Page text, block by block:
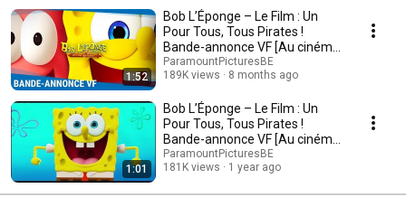
1:52
Bob L’Éponge – Le Film : Un
Pour Tous, Tous Pirates !
Bande-annonce VF [Au cinéma
le 20 décembre]
ParamountPicturesBE
189K views
8 months ago
1:01
Bob L’Éponge – Le Film : Un
Pour Tous, Tous Pirates !
Bande-annonce VF [Au cinéma
le 24 décembre]
ParamountPicturesBE
181K views
1 year ago